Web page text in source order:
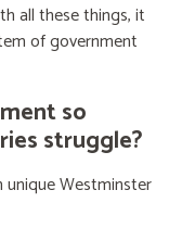
all these things, it
of government
so
struggle?
unique Westminster